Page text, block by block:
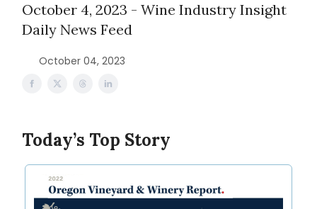
October 4, 2023 - Wine Industry Insight
Daily News Feed
October 04, 2023
Today’s Top Story